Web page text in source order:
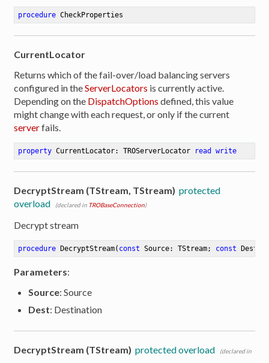
procedure CheckProperties
CurrentLocator
Returns which of the fail-over/load balancing servers
configured in theServerLocators is currently active.
Depending on the DispatchOptions defined, this value
might change with each request, or only if the current
serverfails.
property CurrentLocator: TROServerLocator read write
DecryptStream (TStream, TStream) protected
overload
(declared in TROBaseConnection)
Decrypt stream
procedure DecryptStream( const Source: TStream; const Dest:
Parameters:
Source: Source
Dest: Destination
DecryptStream (TStream) protected overload
(declared in